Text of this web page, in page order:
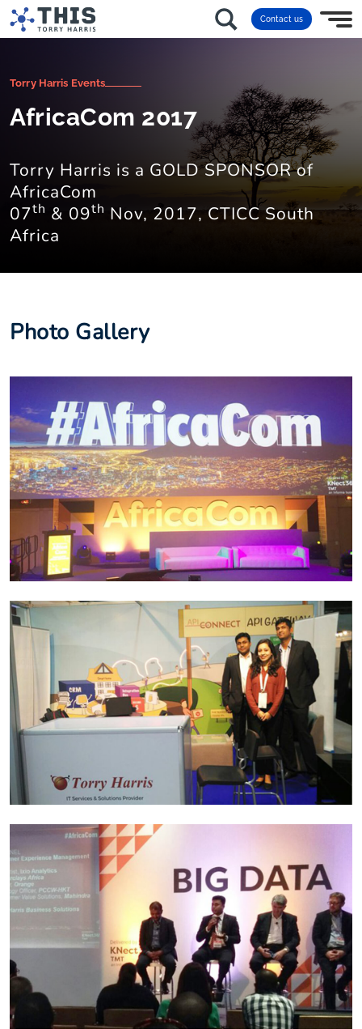
Contact us
Torry Harris Events
AfricaCom 2017
Torry Harris is a GOLD SPONSOR of
AfricaCom
07th & 09th Nov, 2017, CTICC South
Africa
Photo Gallery